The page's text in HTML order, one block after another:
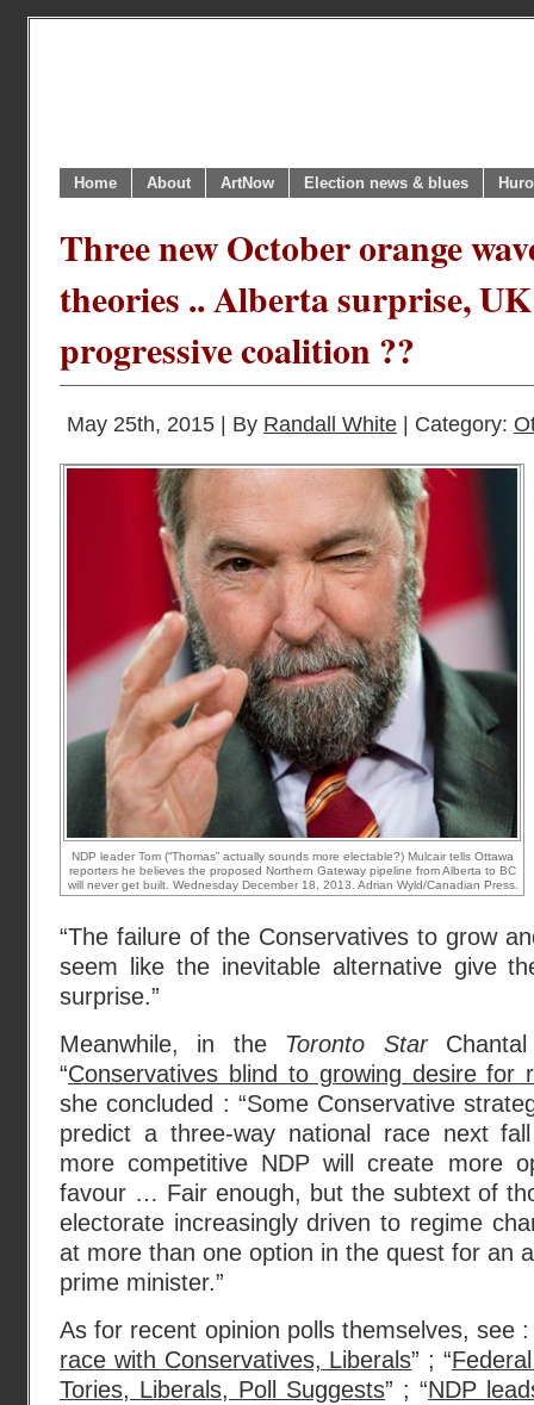
Home About ArtNow Election news & blues
Three new October orange
theories .. Alberta surprise,
progressive coalition ??
May 25th, 2015 | By Randall White | Category:
NDP leader Tom (“Thomas” actually sounds more electable?) Mulcair tells Ottawa
reporters he believes the proposed Northern Gateway pipeline from Alberta to BC
will never get built. Wednesday December 18, 2013. Adrian Wyld/Canadian Press.
“The failure of the Conservatives to grow
seem like the inevitable alternative give
surprise.”
Meanwhile, in the Toronto StarChantal
“Conservatives blind to growing desire for
she concluded : “Some Conservative
predict a three-way national race next
more competitive NDP will create more
favour … Fair enough, but the subtext of
electorate increasingly driven to regime
at more than one option in the quest for an
prime minister.”
As for recent opinion polls themselves, see :
race with Conservatives, Liberals” ; “
Tories, Liberals, Poll Suggests” ; “NDP